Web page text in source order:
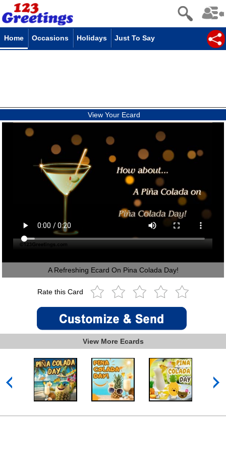
Home Occasions Holidays Just To Say
View Your Ecard
A Refreshing Ecard On Pina Colada Day!
Rate this Card
View More Ecards